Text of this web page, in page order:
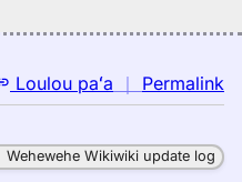
Loulou paʻa ｜ Permalink
｜
Wehewehe Wikiwiki update log